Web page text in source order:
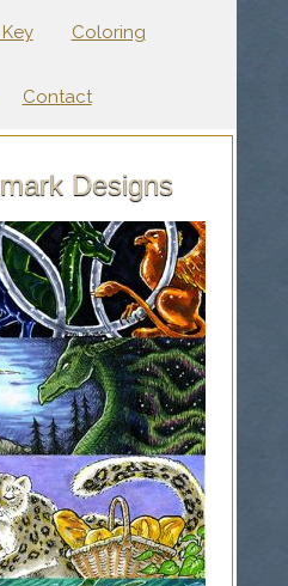
Coloring
Contact
Designs